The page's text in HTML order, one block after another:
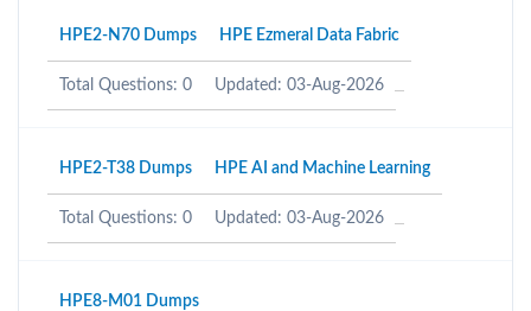
HPE2-N70 Dumps HPE Ezmeral Data Fabric
Total Questions: 0 Updated: 03-Aug-2026
HPE2-T38 Dumps HPE AI and Machine Learning
Total Questions: 0 Updated: 03-Aug-2026
HPE8-M01 Dumps